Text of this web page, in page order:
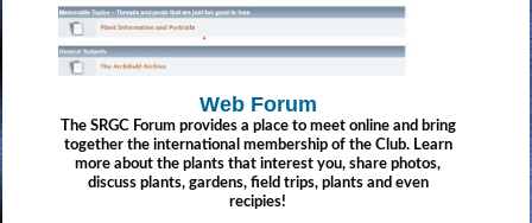
Web Forum
The SRGC Forum provides a place to meet online and bring
together the international membership of the Club. Learn
more about the plants that interest you, share photos,
discuss plants, gardens, field trips, plants and even
recipies!